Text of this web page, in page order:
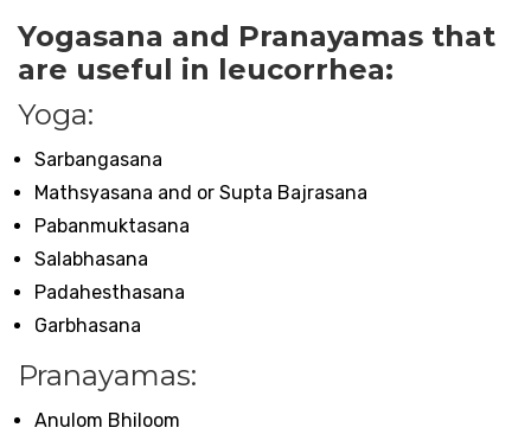
Yogasana and Pranayamas that
are useful in leucorrhea:
Yoga:
Sarbangasana
Mathsyasana and or Supta Bajrasana
Pabanmuktasana
Salabhasana
Padahesthasana
Garbhasana
Pranayamas:
Anulom Bhiloom